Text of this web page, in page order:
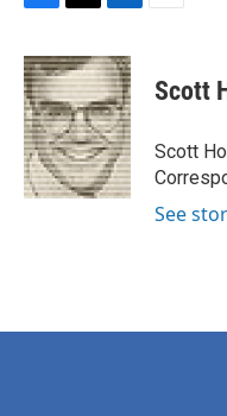
c
e
b
o
o
k
i
t
t
e
r
n
k
e
d
I
n
Scott
Scott
See